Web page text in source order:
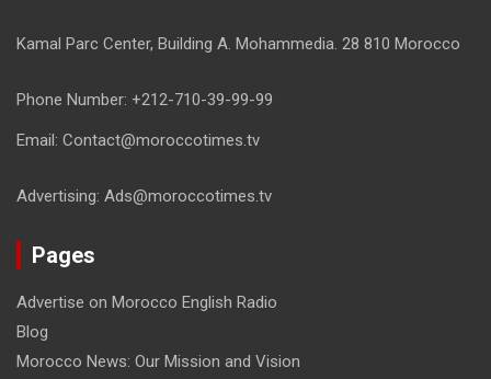
Kamal Parc Center, Building A. Mohammedia. 28 810 Morocco
Phone Number: +212-710-39-99-99
Email: Contact@moroccotimes.tv
Advertising: Ads@moroccotimes.tv
Pages
Advertise on Morocco English Radio
Blog
Morocco News: Our Mission and Vision